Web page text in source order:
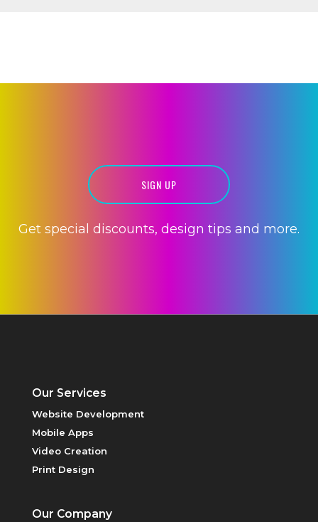
PRICING
SIGN UP
Get special discounts, design tips and more.
Our Services
Website Development
Mobile Apps
Video Creation
Print Design
Our Company